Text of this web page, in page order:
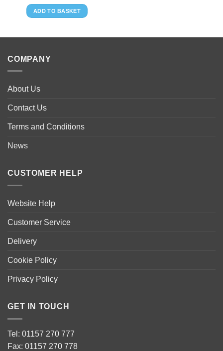
ADD TO BASKET
COMPANY
About Us
Contact Us
Terms and Conditions
News
CUSTOMER HELP
Website Help
Customer Service
Delivery
Cookie Policy
Privacy Policy
GET IN TOUCH
Tel: 01157 270 777
Fax: 01157 270 778